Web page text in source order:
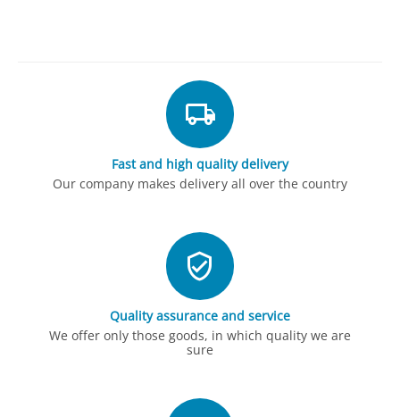
Fast and high quality delivery
Our company makes delivery all over the country
Quality assurance and service
We offer only those goods, in which quality we are
sure